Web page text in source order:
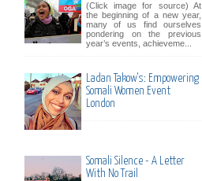
(Click image for source) At
the beginning of a new year,
many of us find ourselves
pondering on the previous
year’s events, achieveme...
Ladan Takow's: Empowering
Somali Women Event
London
Somali Silence - A Letter
With No Trail